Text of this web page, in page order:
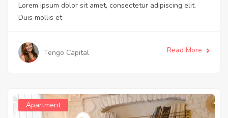
Lorem ipsum dolor sit amet, consectetur adipiscing elit.
Duis mollis et
Tengo Capital Read More
Apartment